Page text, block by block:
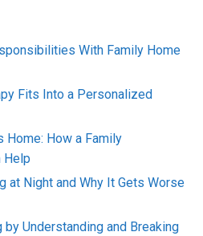
With Family Home
Fits Into a Personalized
Home: How a Family
Help
at Night and Why It Gets Worse
Understanding and Breaking